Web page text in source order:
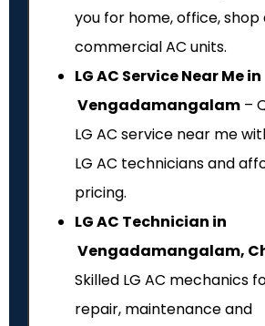
you for home, office, shop
commercial AC units.
LG AC Service Near Me in
Vengadamangalam –
LG AC service near me
LG AC technicians and
pricing.
LG AC Technician in
Vengadamangalam,
Skilled LG AC mechanics
repair, maintenance and